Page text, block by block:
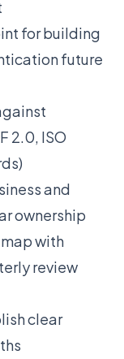
for building
future
2.0, ISO
and
ownership
with
review
clear